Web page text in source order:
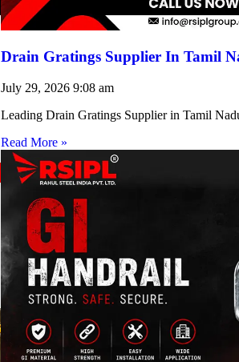
Drain Gratings Supplier In Tamil
July 29, 2026 9:08 am
Leading Drain Gratings Supplier in Tamil
Read More »